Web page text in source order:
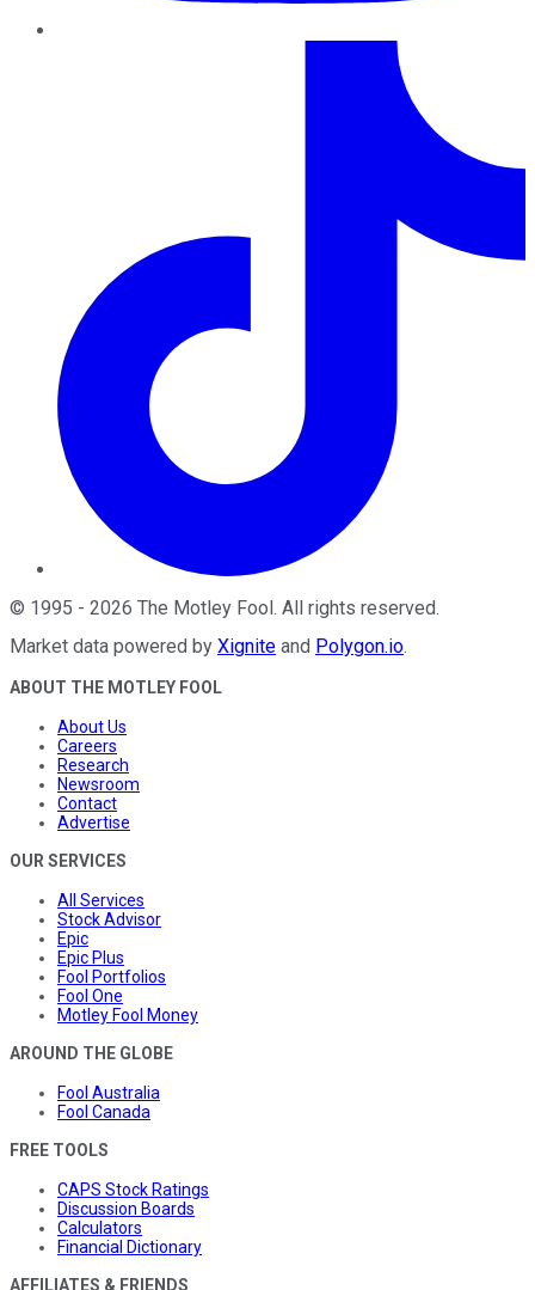
© 1995 - 2026 The Motley Fool . All rights reserved.
Market data powered by Xignite and Polygon.io.
ABOUT THE MOTLEY FOOL
About Us
Careers
Research
Newsroom
Contact
Advertise
OUR SERVICES
All Services
Stock Advisor
Epic
Epic Plus
Fool Portfolios
Fool One
Motley Fool Money
AROUND THE GLOBE
Fool Australia
Fool Canada
FREE TOOLS
CAPS Stock Ratings
Discussion Boards
Calculators
Financial Dictionary
AFFILIATES & FRIENDS